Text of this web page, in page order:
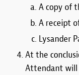
A copy of
A receipt
Lysander
At the
Attendant will